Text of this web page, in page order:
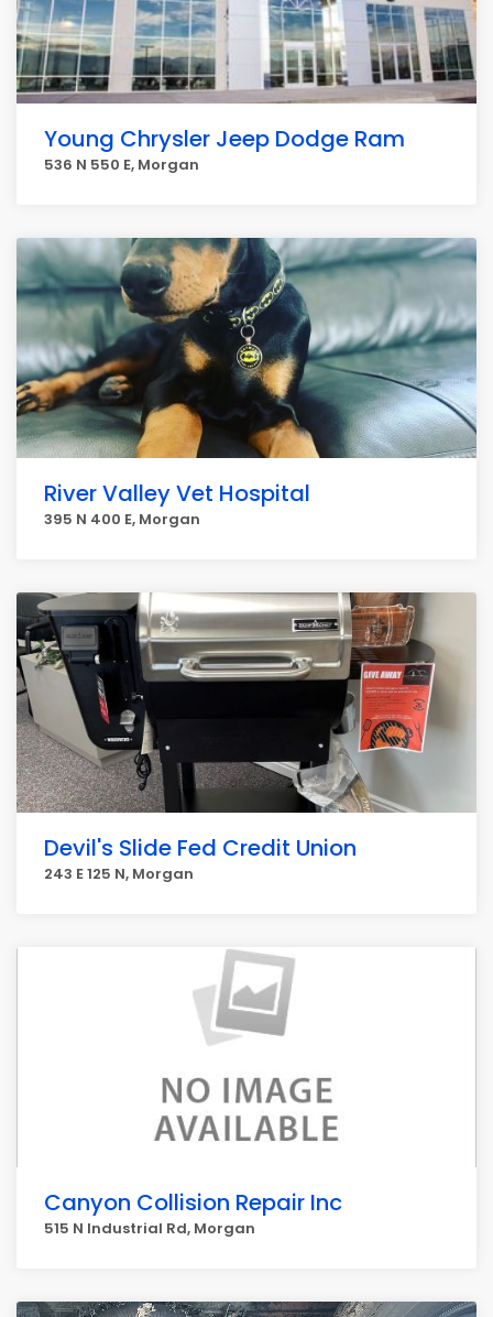
Young Chrysler Jeep Dodge Ram
536 N 550 E, Morgan
River Valley Vet Hospital
395 N 400 E, Morgan
Devil's Slide Fed Credit Union
243 E 125 N, Morgan
Canyon Collision Repair Inc
515 N Industrial Rd, Morgan